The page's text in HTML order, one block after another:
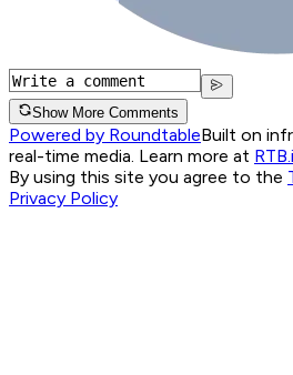
Show More Comments
Powered by RoundtableBuilt on
real-time media. Learn more at
By using this site you agree to the
Privacy Policy